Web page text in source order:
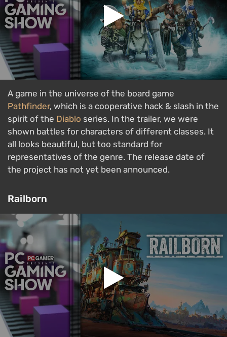
A game in the universe of the board game
Pathfinder, which is a cooperative hack & slash in the
spirit of the Diablo series. In the trailer, we were
shown battles for characters of different classes. It
all looks beautiful, but too standard for
representatives of the genre. The release date of
the project has not yet been announced.
Railborn